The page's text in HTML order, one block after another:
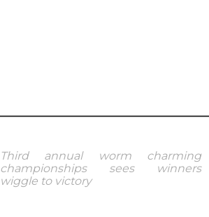
Third annual worm charming
championships sees winners
wiggle to victory